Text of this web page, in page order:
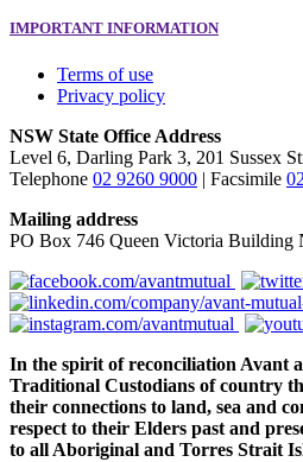
IMPORTANT INFORMATION
Terms of use
Privacy policy
NSW State Office Address
Level 6, Darling Park 3, 201 Sussex
Telephone 02 9260 9000 | Facsimile
Mailing address
PO Box 746 Queen Victoria Building
In the spirit of reconciliation Avant
Traditional Custodians of country
their connections to land, sea and
respect to their Elders past and
to all Aboriginal and Torres Strait